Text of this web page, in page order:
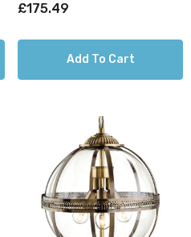
£175.49
Add To Cart